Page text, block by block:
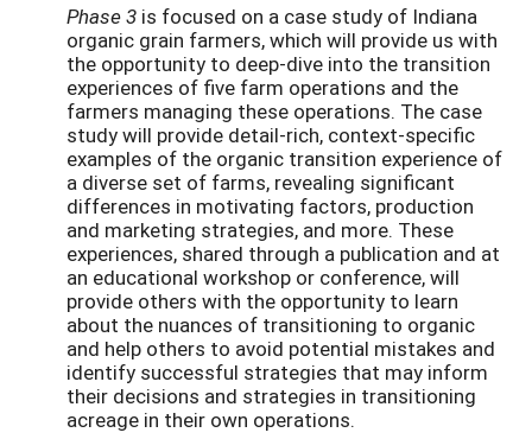
Phase 3 is focused on a case study of Indiana
organic grain farmers, which will provide us with
the opportunity to deep-dive into the transition
experiences of five farm operations and the
farmers managing these operations. The case
study will provide detail-rich, context-specific
examples of the organic transition experience of
a diverse set of farms, revealing significant
differences in motivating factors, production
and marketing strategies, and more. These
experiences, shared through a publication and at
an educational workshop or conference, will
provide others with the opportunity to learn
about the nuances of transitioning to organic
and help others to avoid potential mistakes and
identify successful strategies that may inform
their decisions and strategies in transitioning
acreage in their own operations.